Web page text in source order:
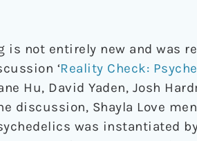
is not entirely new and was
‘Reality Check:
Hu, David Yaden, Josh
discussion, Shayla Love
was instantiated